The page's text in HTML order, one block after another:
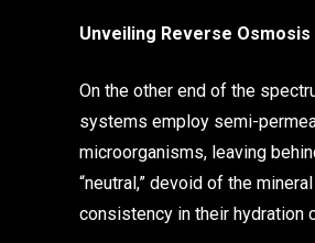
Unveiling Reverse Osmosis
On the other end of the
systems employ semi-
microorganisms, leaving
“neutral,” devoid of the
consistency in their hydration